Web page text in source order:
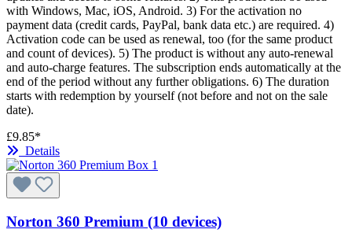
with Windows, Mac, iOS, Android. 3) For the activation no
payment data (credit cards, PayPal, bank data etc.) are required. 4)
Activation code can be used as renewal, too (for the same product
and count of devices). 5) The product is without any auto-renewal
and auto-charge features. The subscription ends automatically at the
end of the period without any further obligations. 6) The duration
starts with redemption by yourself (not before and not on the sale
date).
£9.85*
Details
Norton 360 Premium (10 devices)